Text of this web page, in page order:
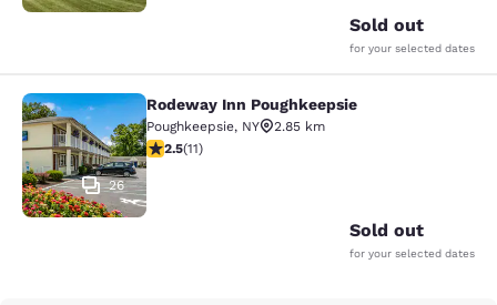
Sold out
for your selected dates
Rodeway Inn Poughkeepsie
26
Rodeway Inn Poughkeepsie
Poughkeepsie, NY
2.85 km
2.45 stars rating. Fair. 11 reviews
2.5(11)
Sold out
for your selected dates